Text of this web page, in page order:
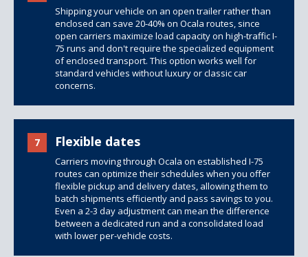
Shipping your vehicle on an open trailer rather than
enclosed can save 20-40% on Ocala routes, since
open carriers maximize load capacity on high-traffic I-
75 runs and don't require the specialized equipment
ofenclosed transport. This option works well for
standard vehicles without luxury or classic car
concerns.
7 Flexible dates
Carriers moving through Ocala on established I-75
routes can optimize their schedules when you offer
flexible pickup and delivery dates, allowing them to
batch shipments efficiently and pass savings to you.
Even a 2-3 day adjustment can mean the difference
between a dedicated run and a consolidated load
with lower per-vehicle costs.